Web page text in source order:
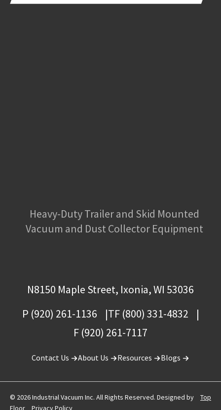
Heavy-Duty Trailer and Skid Mounted
Vacuum and Dust Collector Equipment
N8150 Maple Street, Ixonia, WI 53036
P (920) 261-1136
TF (800) 331-4832
F (920) 261-7117
Contact Us About Us Resources Blogs
© 2026 Industrial Vacuum Inc. All Rights Reserved. Designed by
Top
Floor
Privacy Policy